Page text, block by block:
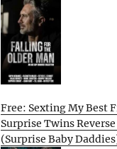
Free: Sexting My Best
Surprise Twins
(Surprise Baby